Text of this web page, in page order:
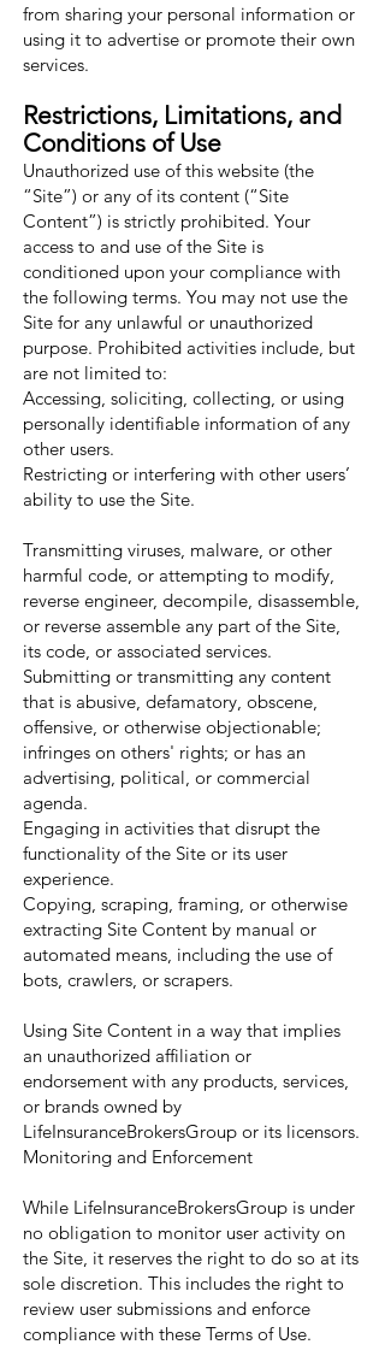
from sharing your personal information or
using it to advertise or promote their own
services.
Restrictions, Limitations, and
Conditions of Use
Unauthorized use of this website (the
“Site”) or any of its content (“Site
Content”) is strictly prohibited. Your
access to and use of the Site is
conditioned upon your compliance with
the following terms. You may not use the
Site for any unlawful or unauthorized
purpose. Prohibited activities include, but
are not limited to:
Accessing, soliciting, collecting, or using
personally identifiable information of any
other users.
Restricting or interfering with other users’
ability to use the Site.
Transmitting viruses, malware, or other
harmful code, or attempting to modify,
reverse engineer, decompile, disassemble,
or reverse assemble any part of the Site,
its code, or associated services.
Submitting or transmitting any content
that is abusive, defamatory, obscene,
offensive, or otherwise objectionable;
infringes on others' rights; or has an
advertising, political, or commercial
agenda.
Engaging in activities that disrupt the
functionality of the Site or its user
experience.
Copying, scraping, framing, or otherwise
extracting Site Content by manual or
automated means, including the use of
bots, crawlers, or scrapers.
Using Site Content in a way that implies
an unauthorized affiliation or
endorsement with any products, services,
or brands owned by
LifeInsuranceBrokersGroup or its licensors.
Monitoring and Enforcement
While LifeInsuranceBrokersGroup is under
no obligation to monitor user activity on
the Site, it reserves the right to do so at its
sole discretion. This includes the right to
review user submissions and enforce
compliance with these Terms of Use.